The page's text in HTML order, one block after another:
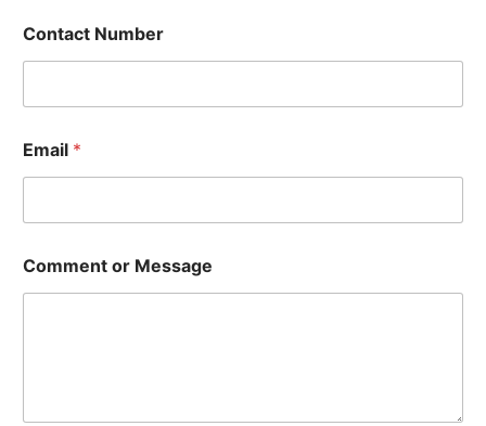
t
a
t
u
b
r
Contact Number
Email *
Comment or Message